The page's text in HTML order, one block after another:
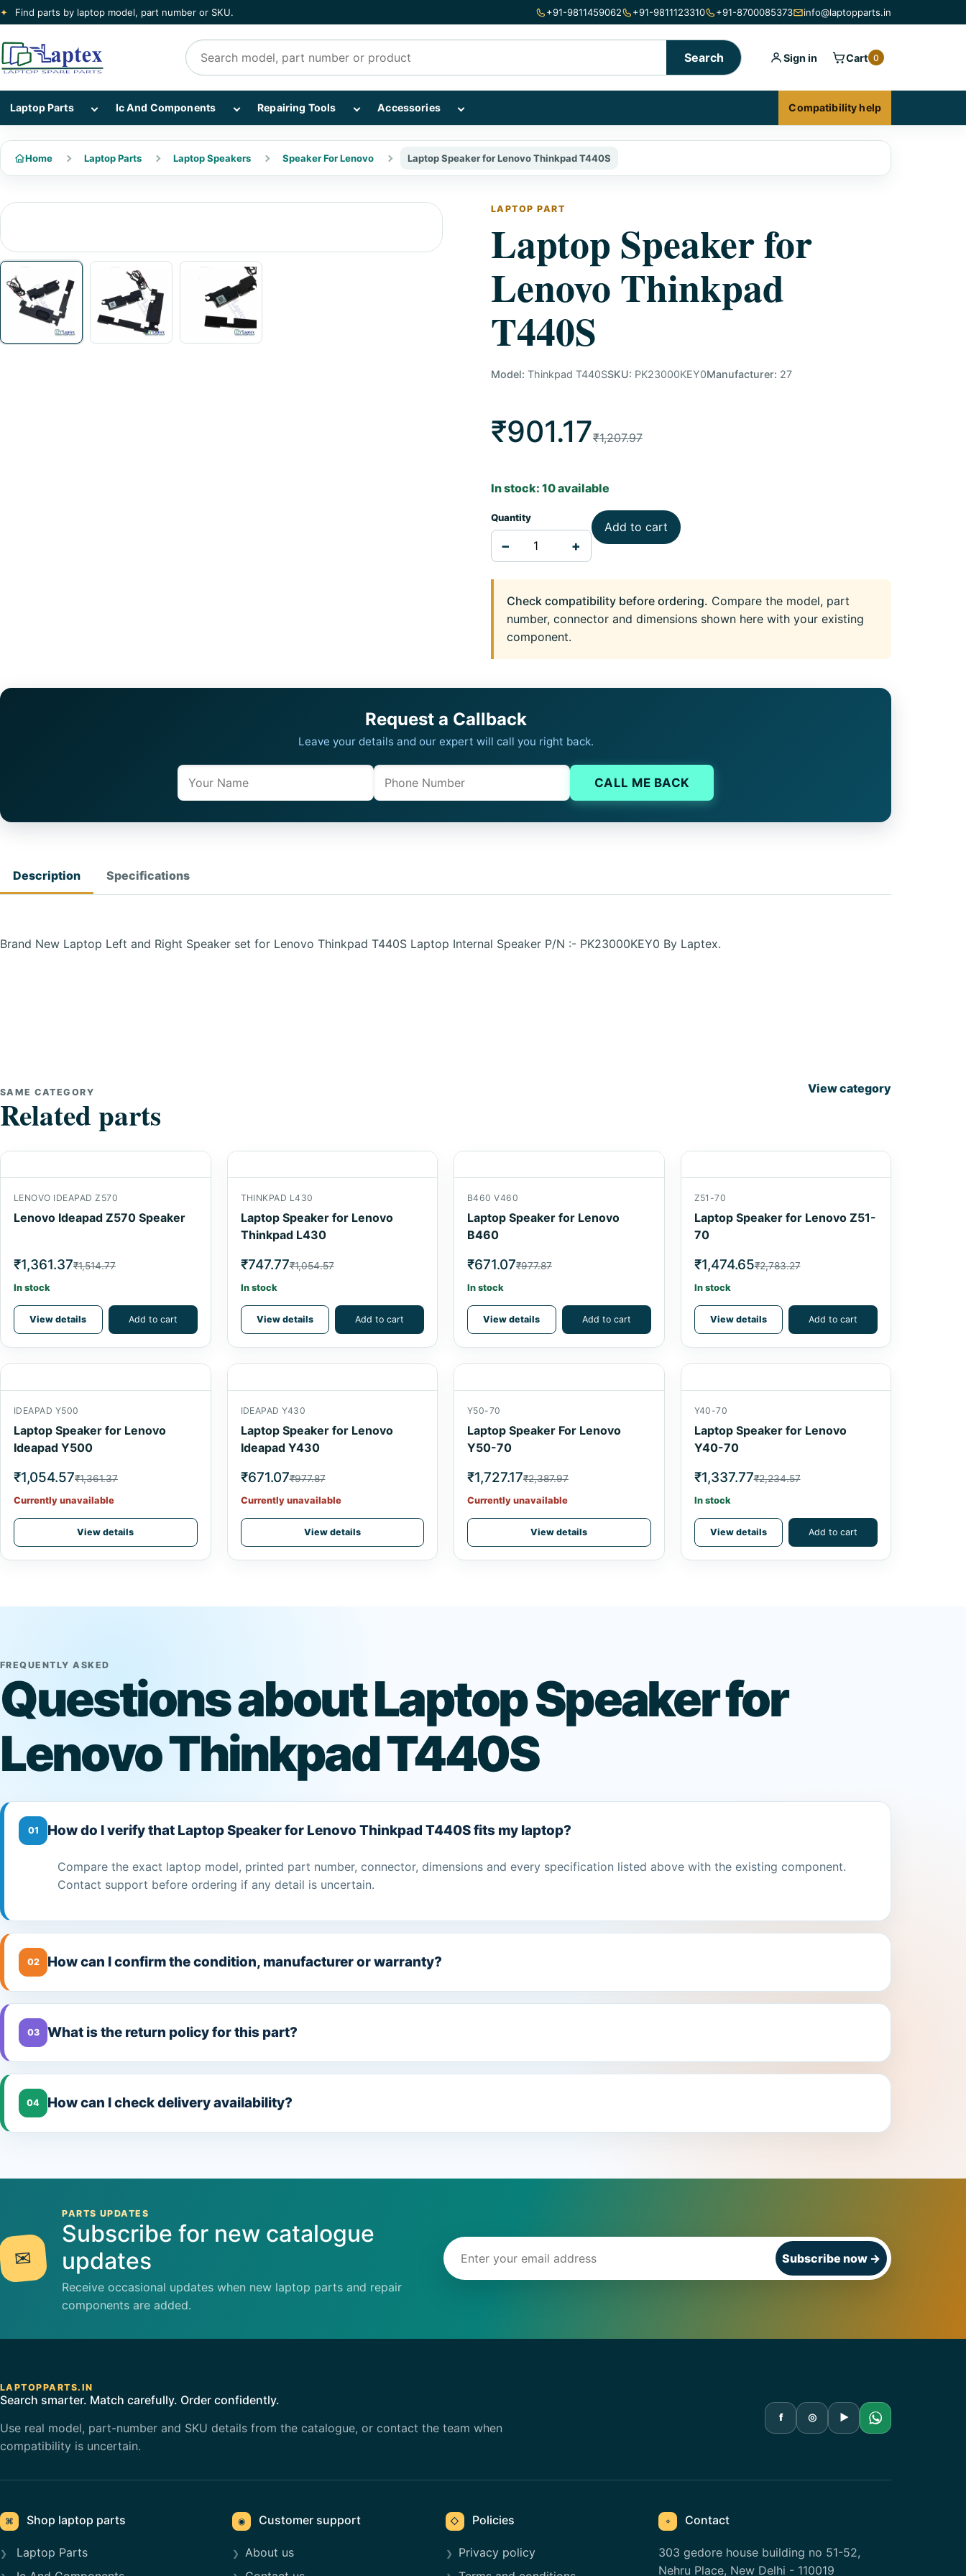
✦ Find parts by laptop model, part number or SKU. +91-9811459062 +91-9811123310 +91-8700085373 info@laptopparts.in
Search products
Search Sign in Cart 0
Laptop Parts Show Laptop Parts subcategories
Ic And Components Show Ic And Components subcategories
Repairing Tools Show Repairing Tools subcategories
Accessories Show Accessories subcategories Compatibility help
Home Laptop Parts Laptop Speakers Speaker For Lenovo Laptop Speaker for Lenovo Thinkpad T440S
LAPTOP PART
Laptop Speaker for
Lenovo Thinkpad
T440S
Model: Thinkpad T440SSKU: PK23000KEY0Manufacturer: 27
₹901.17₹1,207.97
In stock: 10 available
Quantity
− +
Add to cart
Check compatibility before ordering. Compare the model, part
number, connector and dimensions shown here with your existing
component.
Request a Callback
Leave your details and our expert will call you right back.
Company website
Name Phone
CALL ME BACK
Description Specifications
Brand New Laptop Left and Right Speaker set for Lenovo Thinkpad T440S Laptop Internal Speaker P/N :- PK23000KEY0 By Laptex.
SAME CATEGORY
Related parts
View category
LENOVO IDEAPAD Z570
Lenovo Ideapad Z570 Speaker
₹1,361.37₹1,514.77
In stock
View details Add to cart
THINKPAD L430
Laptop Speaker for Lenovo
Thinkpad L430
₹747.77₹1,054.57
In stock
View details Add to cart
B460 V460
Laptop Speaker for Lenovo
B460
₹671.07₹977.87
In stock
View details Add to cart
Z51-70
Laptop Speaker for Lenovo Z51-
70
₹1,474.65₹2,783.27
In stock
View details Add to cart
IDEAPAD Y500
Laptop Speaker for Lenovo
Ideapad Y500
₹1,054.57₹1,361.37
Currently unavailable
View details
IDEAPAD Y430
Laptop Speaker for Lenovo
Ideapad Y430
₹671.07₹977.87
Currently unavailable
View details
Y50-70
Laptop Speaker For Lenovo
Y50-70
₹1,727.17₹2,387.97
Currently unavailable
View details
Y40-70
Laptop Speaker for Lenovo
Y40-70
₹1,337.77₹2,234.57
In stock
View details Add to cart
FREQUENTLY ASKED
Questions about Laptop Speaker for
Lenovo Thinkpad T440S
01 How do I verify that Laptop Speaker for Lenovo Thinkpad T440S fits my laptop?
Compare the exact laptop model, printed part number, connector, dimensions and every specification listed above with the existing component.
Contact support before ordering if any detail is uncertain.
02 How can I confirm the condition, manufacturer or warranty?
03 What is the return policy for this part?
04 How can I check delivery availability?
✉
PARTS UPDATES
Subscribe for new catalogue
updates
Receive occasional updates when new laptop parts and repair
components are added.
Email address
Subscribe now →
LAPTOPPARTS.IN
Search smarter. Match carefully. Order confidently.
Use real model, part-number and SKU details from the catalogue, or contact the team when
compatibility is uncertain.
f ◎ ▶
⌘ Shop laptop parts
Laptop Parts
◉ Customer support
About us
◇ Policies
Privacy policy
⌖ Contact
303 gedore house building no 51-52,
Nehru Place, New Delhi - 110019